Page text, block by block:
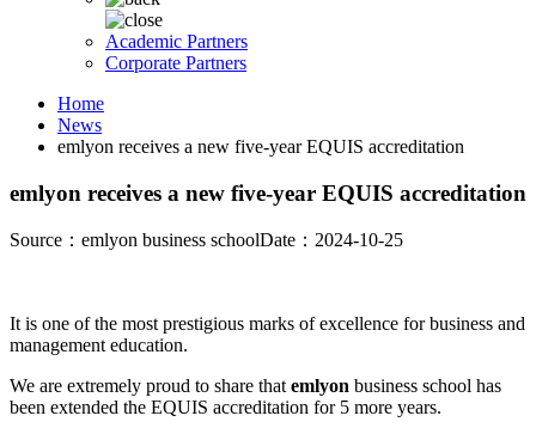
Academic Partners
Corporate Partners
Home
News
emlyon receives a new five-year EQUIS accreditation
emlyon receives a new five-year EQUIS accreditation
Source：emlyon business schoolDate：2024-10-25
It is one of the most prestigious marks of excellence for business and
management education.
We are extremely proud to share thatemlyon business school has
been extended the EQUIS accreditation for 5 more years.